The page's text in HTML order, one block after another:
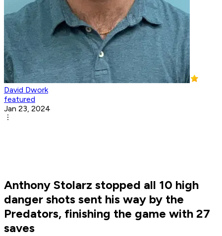
David Dwork
featured
Jan 23, 2024
Anthony Stolarz stopped all 10 high
danger shots sent his way by the
Predators, finishing the game with 27
saves